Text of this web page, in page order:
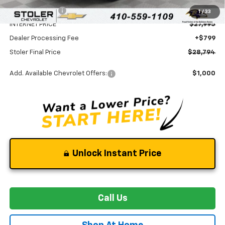
1 / 33
Stoler Discount -$3,075
INTERNET PRICE $27,995
Dealer Processing Fee +$799
Stoler Final Price $28,794
Add. Available Chevrolet Offers: $1,000
Unlock Instant Price
Call Us